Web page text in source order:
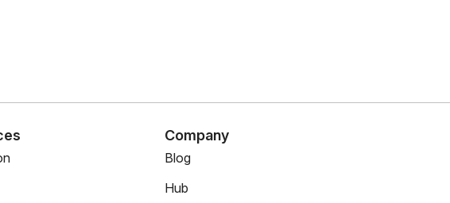
Company
Blog
Hub